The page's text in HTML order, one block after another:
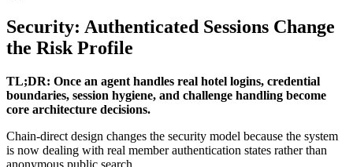
Security: Authenticated Sessions Change
the Risk Profile
TL;DR: Once an agent handles real hotel logins, credential
boundaries, session hygiene, and challenge handling become
core architecture decisions.
Chain-direct design changes the security model because the system
is now dealing with real member authentication states rather than
anonymous public search.